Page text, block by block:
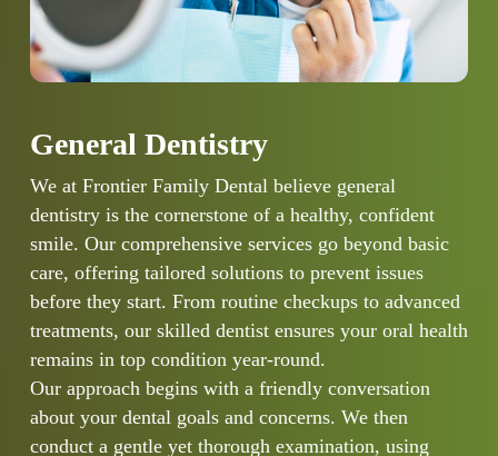
General Dentistry
We at Frontier Family Dental believe general
dentistry is the cornerstone of a healthy, confident
smile. Our comprehensive services go beyond basic
care, offering tailored solutions to prevent issues
before they start. From routine checkups to advanced
treatments, our skilled dentist ensures your oral health
remains in top condition year-round.
Our approach begins with a friendly conversation
about your dental goals and concerns. We then
conduct a gentle yet thorough examination, using